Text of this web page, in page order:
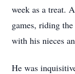
week as a treat.
games, riding
with his nieces
He was